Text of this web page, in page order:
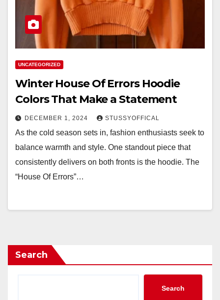
UNCATEGORIZED
Winter House Of Errors Hoodie
Colors That Make a Statement
DECEMBER 1, 2024 STUSSYOFFICAL
As the cold season sets in, fashion enthusiasts seek to
balance warmth and style. One standout piece that
consistently delivers on both fronts is the hoodie. The
“House Of Errors”…
Search
Search